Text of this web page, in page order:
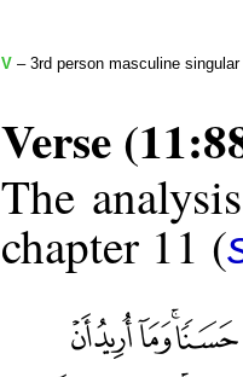
V – 3rd person masculine
Verse
The
chapter 11 (